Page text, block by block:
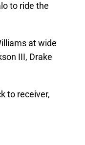
to ride the
at wide
III, Drake
to receiver,